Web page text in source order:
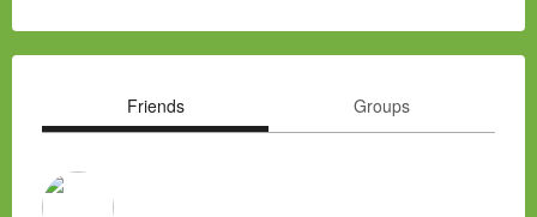
Friends Groups